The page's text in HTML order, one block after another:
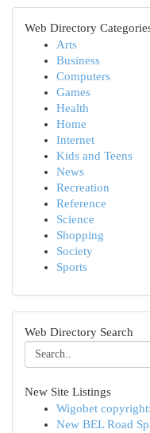
Web Directory
Arts
Business
Computers
Games
Health
Home
Internet
Kids and Teens
News
Recreation
Reference
Science
Shopping
Society
Sports
Web Directory Search
New Site Listings
Wigobet
New BEL Road